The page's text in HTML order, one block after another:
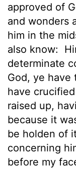
approved of
and wonders
him in the
also know:
determinate
God, ye have
have
raised up,
because it
be holden of
concerning
before my